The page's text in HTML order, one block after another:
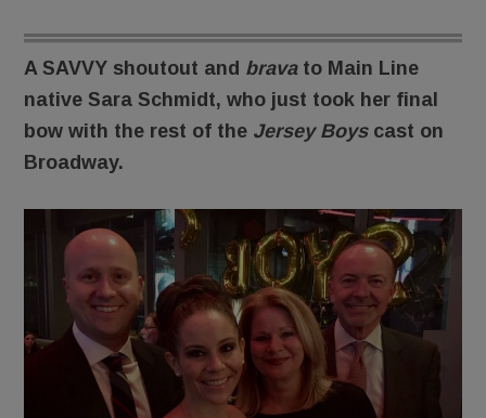
A SAVVY shoutout and bravato Main Line
native Sara Schmidt, who just took her final
bow with the rest of the Jersey Boyscast on
Broadway.